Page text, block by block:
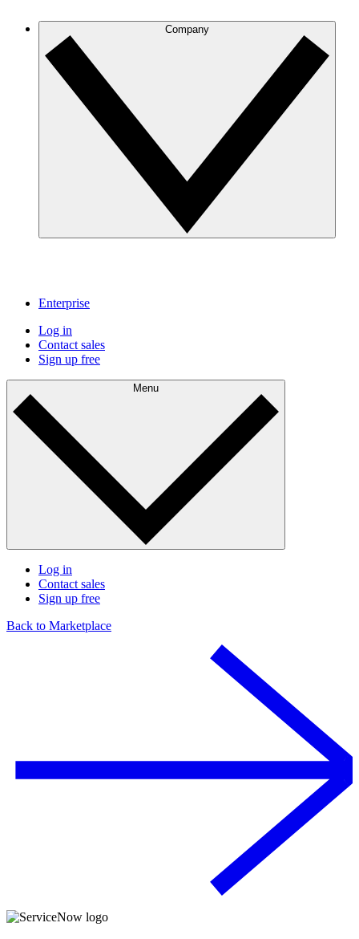
Company
Enterprise
Log in
Contact sales
Sign up free
Menu
Log in
Contact sales
Sign up free
Back to Marketplace